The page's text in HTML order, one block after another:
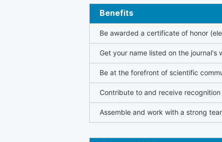
Benefits
Be awarded a certificate of honor
Get your name listed on the journal's
Be at the forefront of scientific
Contribute to and receive
Assemble and work with a strong